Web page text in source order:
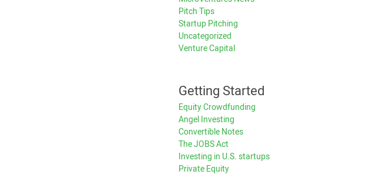
Pitch Tips
Startup Pitching
Uncategorized
Venture Capital
Getting Started
Equity Crowdfunding
Angel Investing
Convertible Notes
The JOBS Act
Investing in U.S. startups
Private Equity